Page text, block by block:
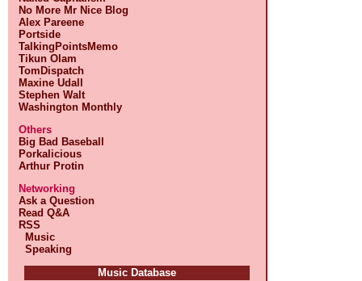
No More Mr Nice Blog
Alex Pareene
Portside
TalkingPointsMemo
Tikun Olam
TomDispatch
Maxine Udall
Stephen Walt
Washington Monthly
Others
Big Bad Baseball
Porkalicious
Arthur Protin
Networking
Ask a Question
Read Q&A
RSS
Music
Speaking
Music Database